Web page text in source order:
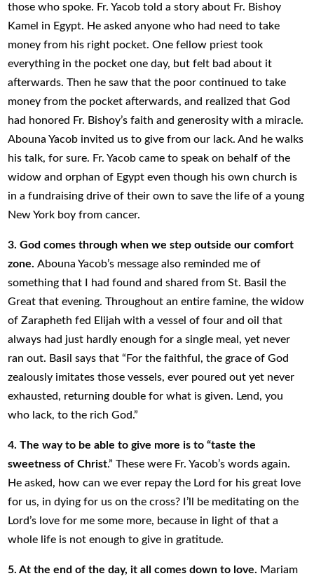
those who spoke. Fr. Yacob told a story about Fr. Bishoy
Kamel in Egypt. He asked anyone who had need to take
money from his right pocket. One fellow priest took
everything in the pocket one day, but felt bad about it
afterwards. Then he saw that the poor continued to take
money from the pocket afterwards, and realized that God
had honored Fr. Bishoy’s faith and generosity with a miracle.
Abouna Yacob invited us to give from our lack. And he walks
his talk, for sure. Fr. Yacob came to speak on behalf of the
widow and orphan of Egypt even though his own church is
in a fundraising drive of their own to save the life of a young
New York boy from cancer.
3. God comes through when we step outside our comfort
zone.Abouna Yacob’s message also reminded me of
something that I had found and shared from St. Basil the
Great that evening. Throughout an entire famine, the widow
of Zarapheth fed Elijah with a vessel of four and oil that
always had just hardly enough for a single meal, yet never
ran out. Basil says that “For the faithful, the grace of God
zealously imitates those vessels, ever poured out yet never
exhausted, returning double for what is given. Lend, you
who lack, to the rich God.”
4. The way to be able to give more is to “taste the
sweetness of Christ.” These were Fr. Yacob’s words again.
He asked, how can we ever repay the Lord for his great love
for us, in dying for us on the cross? I’ll be meditating on the
Lord’s love for me some more, because in light of that a
whole life is not enough to give in gratitude.
5. At the end of the day, it all comes down to love. Mariam